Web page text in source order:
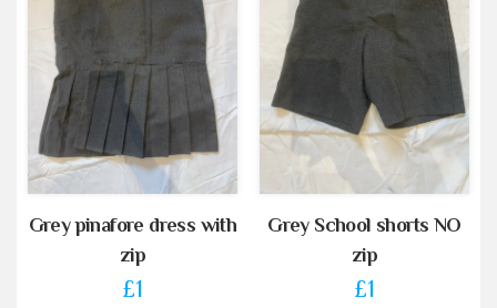
Grey pinafore dress with
zip
£1
Grey School shorts NO
zip
£1